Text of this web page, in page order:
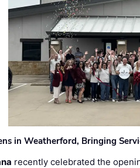
in Weatherford, Bringing
recently celebrated the